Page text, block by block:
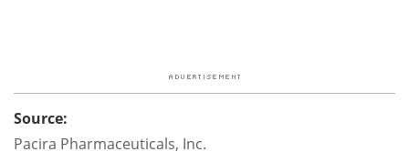
Source:
Pacira Pharmaceuticals, Inc.